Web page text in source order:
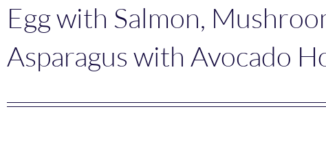
Egg with Salmon,
Asparagus with Avocado